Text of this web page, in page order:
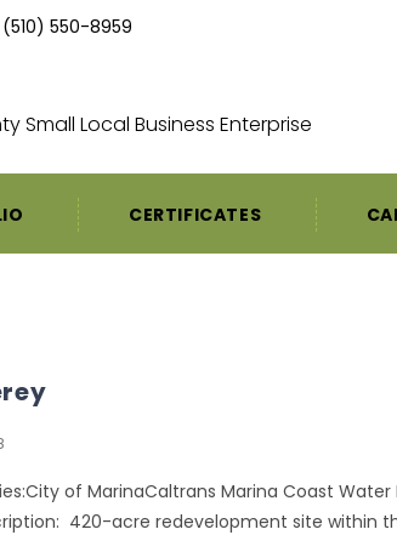
(510) 550-8959
Small Local Business Enterprise
CERTIFICATES
of MarinaCaltrans Marina Coast
420-acre redevelopment site within